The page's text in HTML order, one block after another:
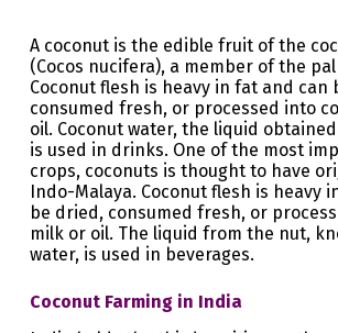
A coconut is the edible fruit of the
(Cocos nucifera), a member of the
Coconut flesh is heavy in fat and can
consumed fresh, or processed into
oil. Coconut water, the liquid
is used in drinks. One of the most
crops, coconuts is thought to have
Indo-Malaya. Coconut flesh is heavy
be dried, consumed fresh, or
milk or oil. The liquid from the nut,
water, is used in beverages.
Coconut Farming in India